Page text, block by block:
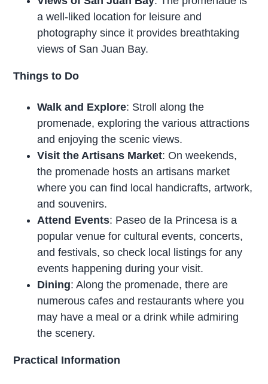
a well-liked location for leisure and
photography since it provides breathtaking
views of San Juan Bay.
Things to Do
Walk and Explore: Stroll along the
promenade, exploring the various attractions
and enjoying the scenic views.
Visit the Artisans Market: On weekends,
the promenade hosts an artisans market
where you can find local handicrafts, artwork,
and souvenirs.
Attend Events: Paseo de la Princesa is a
popular venue for cultural events, concerts,
and festivals, so check local listings for any
events happening during your visit.
Dining: Along the promenade, there are
numerous cafes and restaurants where you
may have a meal or a drink while admiring
the scenery.
Practical Information